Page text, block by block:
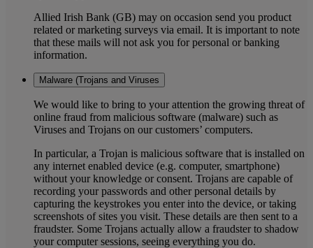
Allied Irish Bank (GB) may on occasion send you product
related or marketing surveys via email. It is important to note
that these mails will not ask you for personal or banking
information.
Malware (Trojans and Viruses
We would like to bring to your attention the growing threat of
online fraud from malicious software (malware) such as
Viruses and Trojans on our customers’ computers.
In particular, a Trojan is malicious software that is installed on
any internet enabled device (e.g. computer, smartphone)
without your knowledge or consent. Trojans are capable of
recording your passwords and other personal details by
capturing the keystrokes you enter into the device, or taking
screenshots of sites you visit. These details are then sent to a
fraudster. Some Trojans actually allow a fraudster to shadow
your computer sessions, seeing everything you do.